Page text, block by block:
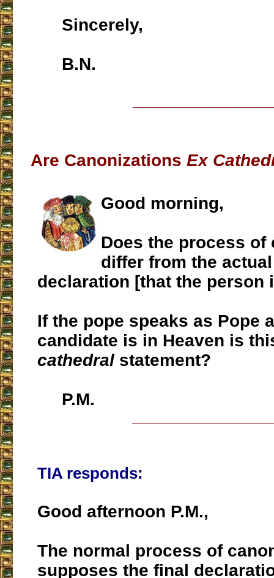
Sincerely,
B.N.
Are Canonizations Ex
Good morning,
Does the process of
differ from the
declaration [that the person
If the pope speaks as Pope
candidate is in Heaven is
cathedralstatement?
P.M.
TIA responds:
Good afternoon P.M.,
The normal process of
supposes the final